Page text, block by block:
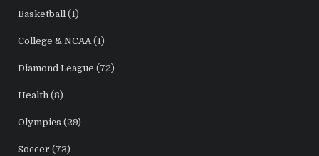
Basketball (1)
College & NCAA(1)
Diamond League (72)
Health (8)
Olympics (29)
Soccer (73)